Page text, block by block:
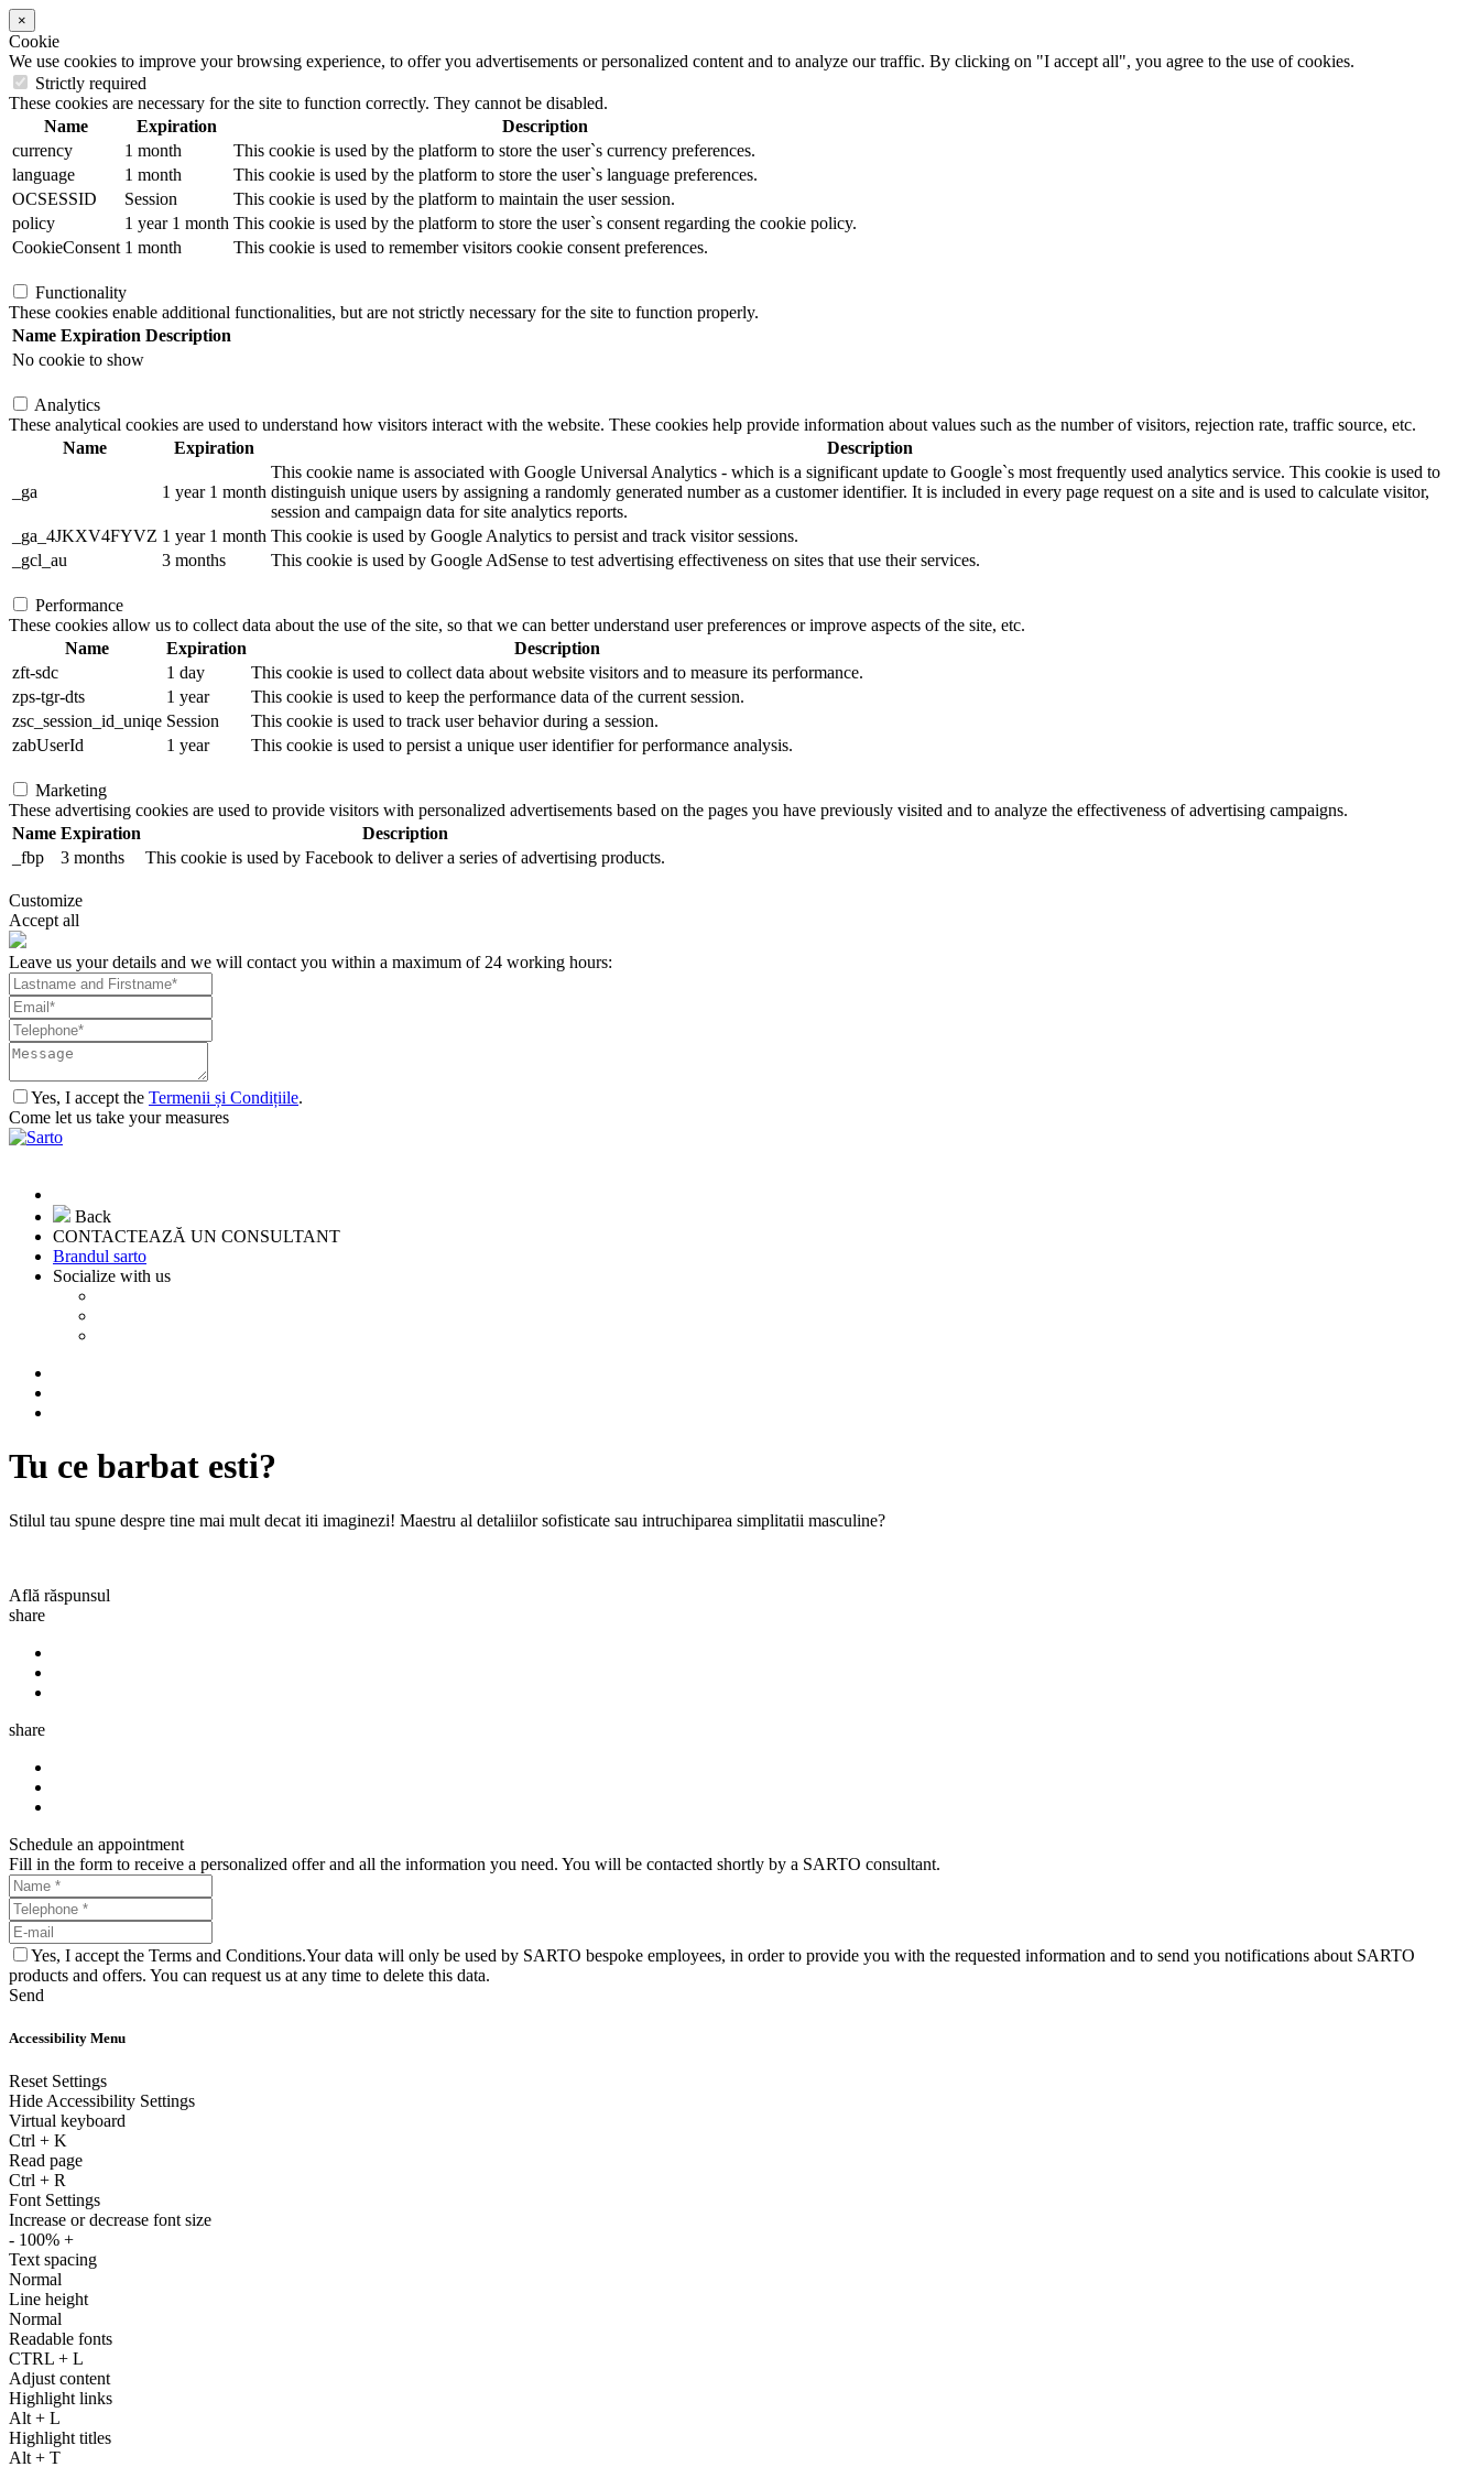
×
Cookie
We use cookies to improve your browsing experience, to offer you advertisements or personalized content and to analyze our traffic. By clicking on "I accept all", you agree to the use of cookies.
Strictly required
These cookies are necessary for the site to function correctly. They cannot be disabled.
Name
Expiration
Description
currency
1 month
This cookie is used by the platform to store the user`s currency preferences.
language
1 month
This cookie is used by the platform to store the user`s language preferences.
OCSESSID
Session
This cookie is used by the platform to maintain the user session.
policy
1 year 1 month This cookie is used by the platform to store the user`s consent regarding the cookie policy.
CookieConsent 1 month This cookie is used to remember visitors cookie consent preferences.
Functionality
These cookies enable additional functionalities, but are not strictly necessary for the site to function properly.
Name Expiration Description
No cookie to show
Analytics
These analytical cookies are used to understand how visitors interact with the website. These cookies help provide information about values such as the number of visitors, rejection rate, traffic source, etc.
Name
Expiration Description
_ga 1 year 1 month
This cookie name is associated with Google Universal Analytics - which is a significant update to Google`s most frequently used analytics service. This cookie is used to
distinguish unique users by assigning a randomly generated number as a customer identifier. It is included in every page request on a site and is used to calculate visitor,
session and campaign data for site analytics reports.
_ga_4JKXV4FYVZ 1 year 1 month This cookie is used by Google Analytics to persist and track visitor sessions.
_gcl_au
3 months This cookie is used by Google AdSense to test advertising effectiveness on sites that use their services.
Performance
These cookies allow us to collect data about the use of the site, so that we can better understand user preferences or improve aspects of the site, etc.
Name
Expiration
Description
zft-sdc
1 day
This cookie is used to collect data about website visitors and to measure its performance.
zps-tgr-dts
1 year
This cookie is used to keep the performance data of the current session.
zsc_session_id_uniqe Session
This cookie is used to track user behavior during a session.
zabUserId
1 year This cookie is used to persist a unique user identifier for performance analysis.
Marketing
These advertising cookies are used to provide visitors with personalized advertisements based on the pages you have previously visited and to analyze the effectiveness of advertising campaigns.
Name Expiration
Description
_fbp
3 months This cookie is used by Facebook to deliver a series of advertising products.
Customize
Accept all
Leave us your details and we will contact you within a maximum of 24 working hours:
Yes, I accept the Termenii și Condițiile.
Come let us take your measures
Back
CONTACTEAZĂ UN CONSULTANT
Brandul sarto
Socialize with us
Tu ce barbat esti?
Stilul tau spune despre tine mai mult decat iti imaginezi! Maestru al detaliilor sofisticate sau intruchiparea simplitatii masculine?
Află răspunsul
share
share
Schedule an appointment
Fill in the form to receive a personalized offer and all the information you need. You will be contacted shortly by a SARTO consultant.
Yes, I accept the Terms and Conditions.Your data will only be used by SARTO bespoke employees, in order to provide you with the requested information and to send you notifications about SARTO
products and offers. You can request us at any time to delete this data.
Send
Accessibility Menu
Reset Settings
Hide Accessibility Settings
Virtual keyboard
Ctrl + K
Read page
Ctrl + R
Font Settings
Increase or decrease font size
- 100% +
Text spacing
Normal
Line height
Normal
Readable fonts
CTRL + L
Adjust content
Highlight links
Alt + L
Highlight titles
Alt + T